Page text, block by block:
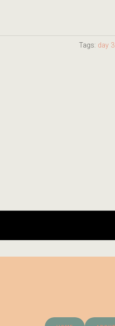
Tags: day